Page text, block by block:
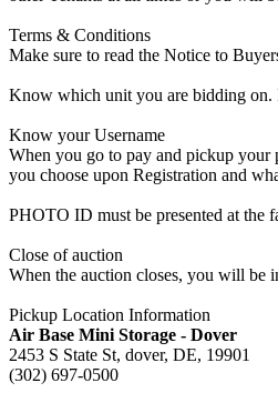
Terms & Conditions
Make sure to read the Notice to
Know which unit you are bidding
Know your Username
When you go to pay and pickup your
you choose upon Registration and
PHOTO ID must be presented at
Close of auction
When the auction closes, you will be
Pickup Location Information
Air Base Mini Storage - Dover
2453 S State St, dover, DE, 19901
(302) 697-0500